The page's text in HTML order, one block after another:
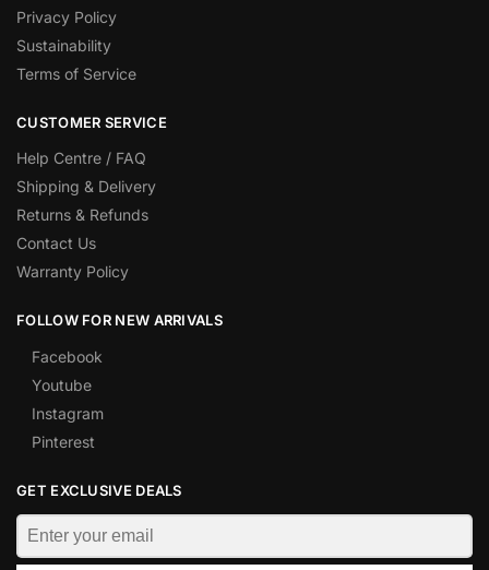
Privacy Policy
Sustainability
Terms of Service
CUSTOMER SERVICE
Help Centre / FAQ
Shipping & Delivery
Returns & Refunds
Contact Us
Warranty Policy
FOLLOW FOR NEW ARRIVALS
Facebook
Youtube
Instagram
Pinterest
GET EXCLUSIVE DEALS